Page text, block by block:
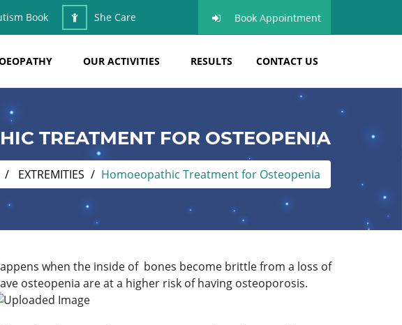
Book She Care Book Appointment
OUR ACTIVITIES RESULTS CONTACT US
TREATMENT FOR OSTEOPENIA
EXTREMITIES Homoeopathic Treatment for Osteopenia
when the inside of bones become brittle from a loss of
osteopenia are at a higher risk of having osteoporosis.